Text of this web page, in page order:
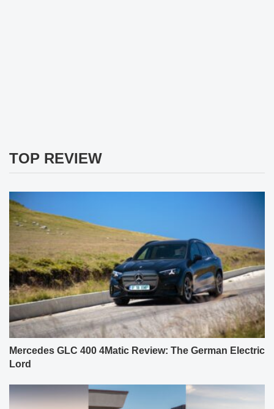
TOP REVIEW
Mercedes GLC 400 4Matic Review: The German Electric
Lord